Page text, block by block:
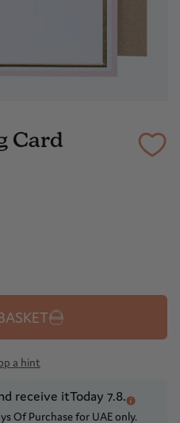
Card
a hint
receive itToday 7.8.
Of Purchase for UAE only.